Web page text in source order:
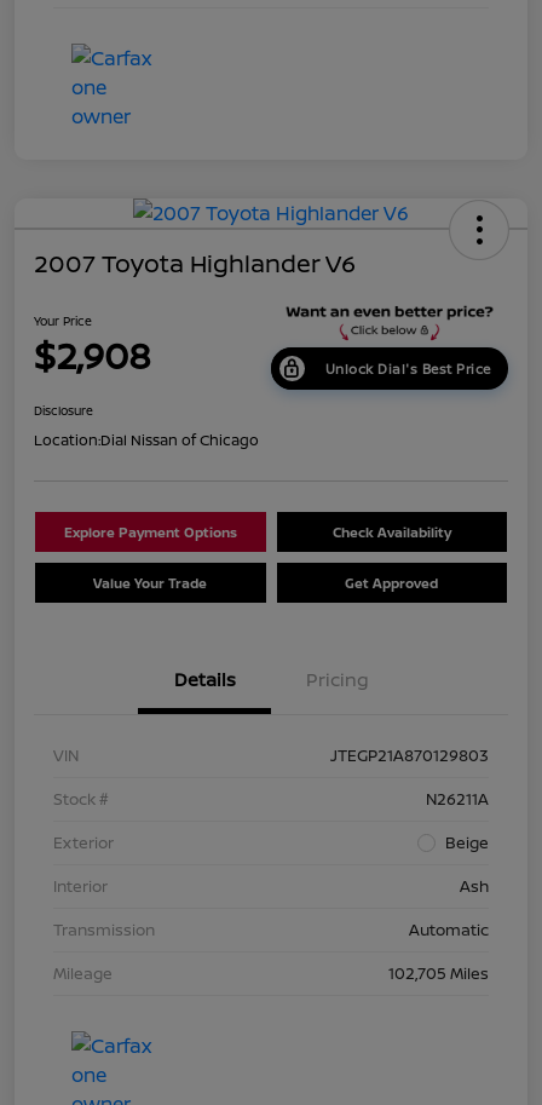
2007 Toyota Highlander V6
Your Price
$2,908 Unlock Dial's Best Price
Disclosure
Location:Dial Nissan of Chicago
Explore Payment Options Check Availability
Value Your Trade Get Approved
Details Pricing
VIN
JTEGP21A870129803
Stock #
N26211A
Exterior
Beige
Interior
Ash
Transmission
Automatic
Mileage
102,705 Miles